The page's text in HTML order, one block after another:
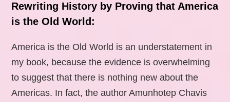
Rewriting History by Proving that America
is the Old World:
America is the Old World is an understatement in
my book, because the evidence is overwhelming
to suggest that there is nothing new about the
Americas. In fact, the author Amunhotep Chavis